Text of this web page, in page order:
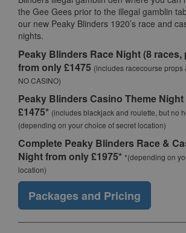
the Gee Gees prior to the illegal gamblin
our new Peaky Blinders 1920’s race and
nights.
Peaky Blinders Race Night (8
from only £1475 (includes racecourse props
NO CASINO)
Peaky Blinders Casino Theme
£1475* (includes blackjack and roulette, but no
(depending on your choice of secret location)
Complete Peaky Blinders Race &
Night from only £1975* *(depending on
location)
Packages and Pricing